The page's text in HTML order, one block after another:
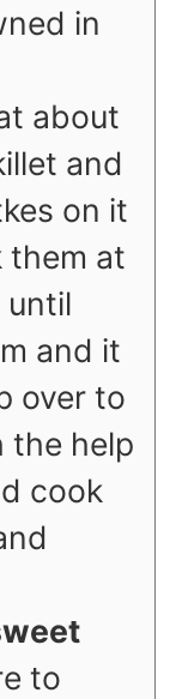
in
about
and
on it
them at
until
and it
over to
the help
cook
to